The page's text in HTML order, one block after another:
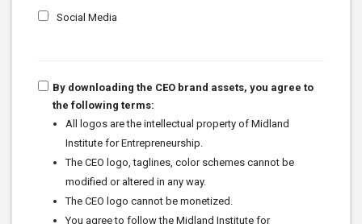
Social Media
By downloading the CEO brand assets, you agree to
the following terms:
All logos are the intellectual property of Midland
Institute for Entrepreneurship.
The CEO logo, taglines, color schemes cannot be
modified or altered in any way.
The CEO logo cannot be monetized.
You agree to follow the Midland Institute for